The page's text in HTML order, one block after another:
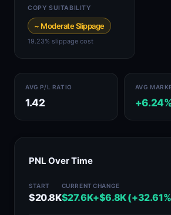
COPY SUITABILITY
~ Moderate Slippage
19.23% slippage cost
AVG P/L RATIO
1.42
AVG
PNL Over Time
START
$20.8K
CURRENT
$27.6K
CHANGE
+$6.8K